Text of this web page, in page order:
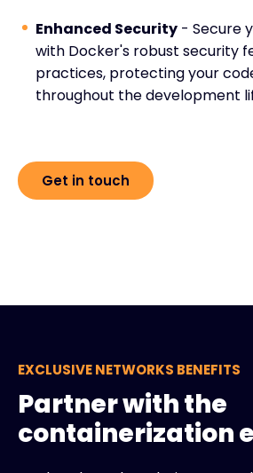
Enhanced Security - Secure
with Docker's robust security
practices, protecting your
throughout the development
Get in touch
EXCLUSIVE NETWORKS BENEFITS
Partner with the
containerization